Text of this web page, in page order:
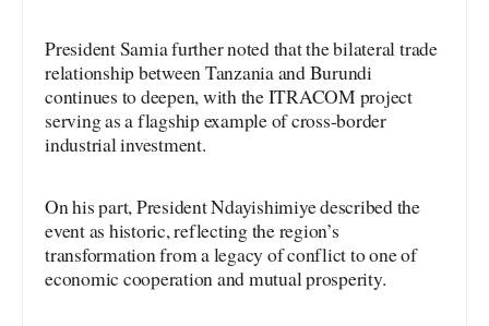
President Samia further noted that the bilateral trade
relationship between Tanzania and Burundi
continues to deepen, with the ITRACOM project
serving as a flagship example of cross-border
industrial investment.
On his part, President Ndayishimiye described the
event as historic, reflecting the region’s
transformation from a legacy of conflict to one of
economic cooperation and mutual prosperity.